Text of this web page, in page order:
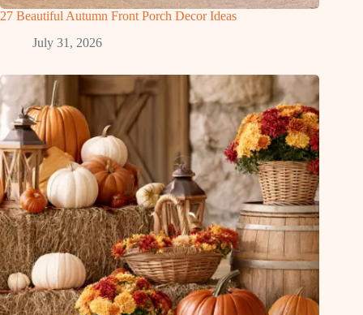
27 Beautiful Autumn Front Porch Decor Ideas
July 31, 2026